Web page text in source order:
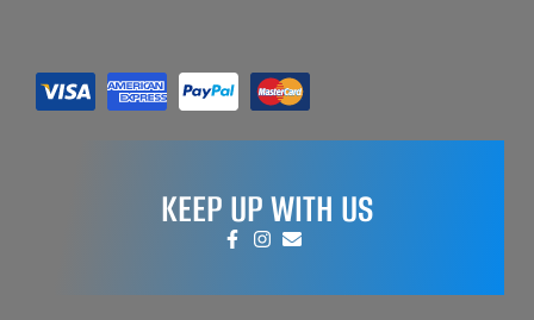
KEEP UP WITH US